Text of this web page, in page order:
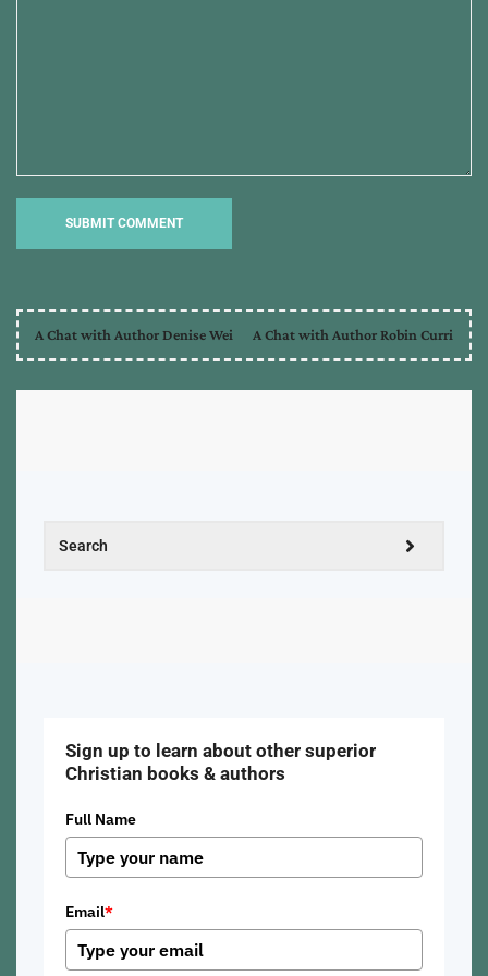
A Chat with Author Denise Wei A Chat with Author Robin Curri
Sign up to learn about other superior
Christian books & authors
Full Name
Email*